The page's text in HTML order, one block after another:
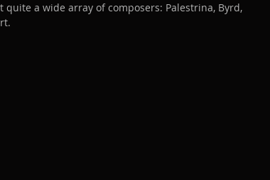
a wide array of composers: Palestrina, Byrd,